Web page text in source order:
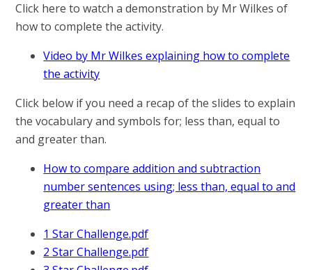
Click here to watch a demonstration by Mr Wilkes of
how to complete the activity.
Video by Mr Wilkes explaining how to complete
the activity
Click below if you need a recap of the slides to explain
the vocabulary and symbols for; less than, equal to
and greater than.
How to compare addition and subtraction
number sentences using; less than, equal to and
greater than
1 Star Challenge.pdf
2 Star Challenge.pdf